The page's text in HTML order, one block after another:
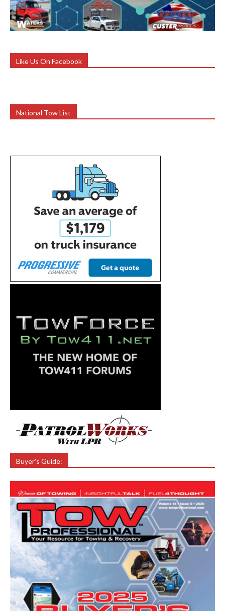
Like Us On Facebook
National Tow List
Buyer’s Guide: